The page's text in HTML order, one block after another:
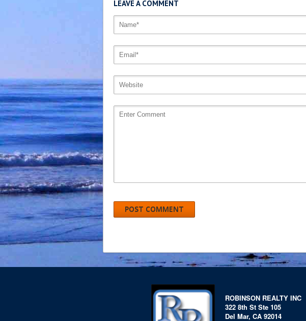
LEAVE A COMMENT
ROBINSON REALTY INC
322 8th St Ste 105
Del Mar, CA 92014